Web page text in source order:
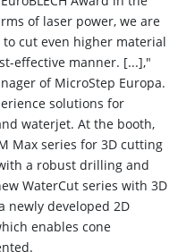
of laser power, we are
cut even higher material
effective manner. [...],"
of MicroStep Europa.
solutions for
waterjet. At the booth,
Max series for 3D cutting
a robust drilling and
WaterCut series with 3D
newly developed 2D
enables cone